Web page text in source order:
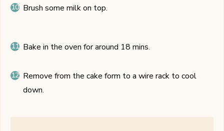
Brush some milk on top.
Bake in the oven for around 18 mins.
Remove from the cake form to a wire rack to cool
down.